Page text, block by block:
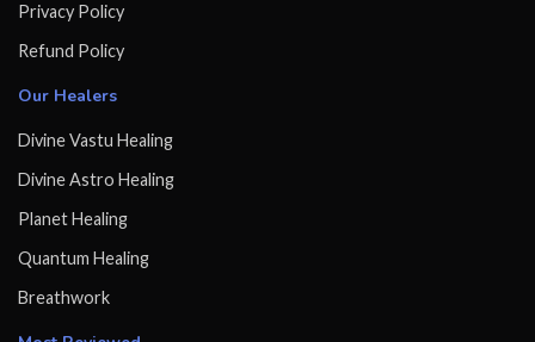
Privacy Policy
Refund Policy
Our Healers
Divine Vastu Healing
Divine Astro Healing
Planet Healing
Quantum Healing
Breathwork